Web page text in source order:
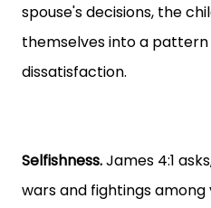
spouse's decisions, the
themselves into a
dissatisfaction.
Selfishness.James 4:1
wars and fightings